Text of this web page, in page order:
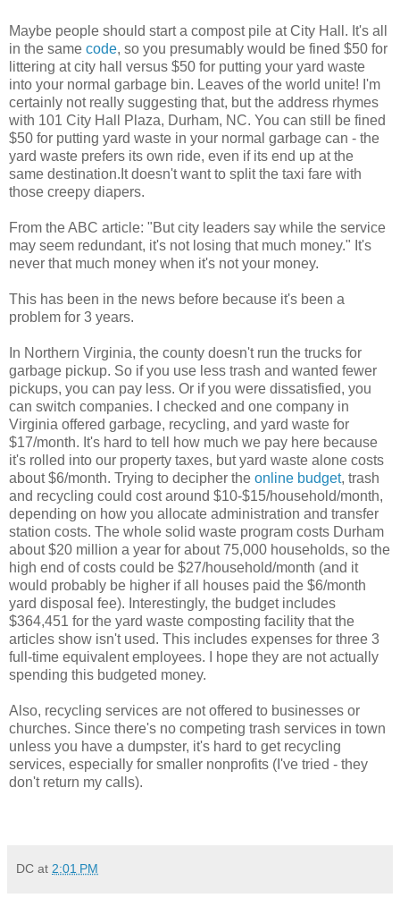
Maybe people should start a compost pile at City Hall. It's all
in the same code, so you presumably would be fined $50 for
littering at city hall versus $50 for putting your yard waste
into your normal garbage bin. Leaves of the world unite! I'm
certainly not really suggesting that, but the address rhymes
with 101 City Hall Plaza, Durham, NC. You can still be fined
$50 for putting yard waste in your normal garbage can - the
yard waste prefers its own ride, even if its end up at the
same destination.It doesn't want to split the taxi fare with
those creepy diapers.
From the ABC article: "But city leaders say while the service
may seem redundant, it's not losing that much money." It's
never that much money when it's not your money.
This has been in the news before because it's been a
problem for 3 years.
In Northern Virginia, the county doesn't run the trucks for
garbage pickup. So if you use less trash and wanted fewer
pickups, you can pay less. Or if you were dissatisfied, you
can switch companies. I checked and one company in
Virginia offered garbage, recycling, and yard waste for
$17/month. It's hard to tell how much we pay here because
it's rolled into our property taxes, but yard waste alone costs
about $6/month. Trying to decipher the online budget, trash
and recycling could cost around $10-$15/household/month,
depending on how you allocate administration and transfer
station costs. The whole solid waste program costs Durham
about $20 million a year for about 75,000 households, so the
high end of costs could be $27/household/month (and it
would probably be higher if all houses paid the $6/month
yard disposal fee). Interestingly, the budget includes
$364,451 for the yard waste composting facility that the
articles show isn't used. This includes expenses for three 3
full-time equivalent employees. I hope they are not actually
spending this budgeted money.
Also, recycling services are not offered to businesses or
churches. Since there's no competing trash services in town
unless you have a dumpster, it's hard to get recycling
services, especially for smaller nonprofits (I've tried - they
don't return my calls).
DC at 2:01 PM